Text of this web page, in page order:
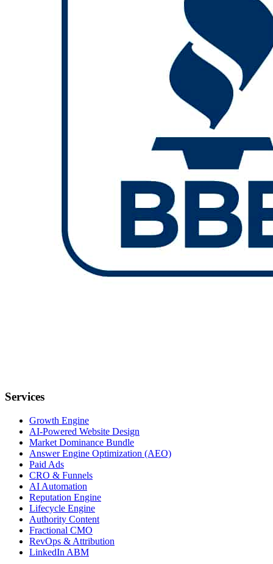
Services
Growth Engine
AI-Powered Website Design
Market Dominance Bundle
Answer Engine Optimization (AEO)
Paid Ads
CRO & Funnels
AI Automation
Reputation Engine
Lifecycle Engine
Authority Content
Fractional CMO
RevOps & Attribution
LinkedIn ABM